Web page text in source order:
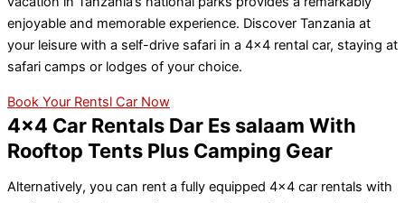
enjoyable and memorable experience. Discover Tanzania at
your leisure with a self-drive safari in a 4×4 rental car, staying at
safari camps or lodges of your choice.
Book Your Rentsl Car Now
4x4 Car Rentals Dar Es salaam With
Rooftop Tents Plus Camping Gear
Alternatively, you can rent a fully equipped 4×4 car rentals with